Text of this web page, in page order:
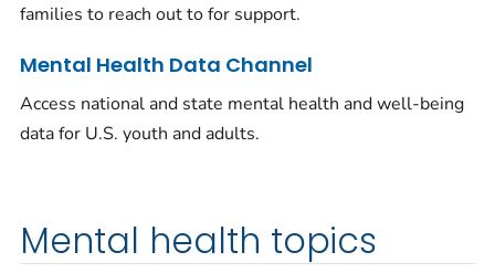
families to reach out to for support.
Mental Health Data Channel
Access national and state mental health and well-being
data for U.S. youth and adults.
Mental health topics